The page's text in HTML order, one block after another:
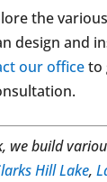
the
design and
our officeto
we build
Hill Lake,